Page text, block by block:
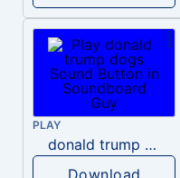
PLAY
donald trump dogs
Download